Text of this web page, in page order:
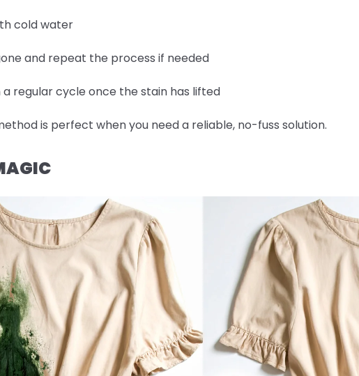
cold water
and repeat the process if needed
regular cycle once the stain has lifted
is perfect when you need a reliable, no-fuss solution.